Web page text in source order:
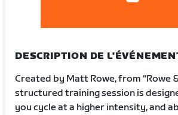
DESCRIPTION DE
Created by Matt Rowe, from “Rowe
structured training session is
you cycle at a higher intensity, and